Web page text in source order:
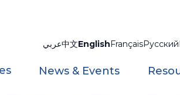
عربي中文EnglishFrançaisРусский
News & Events